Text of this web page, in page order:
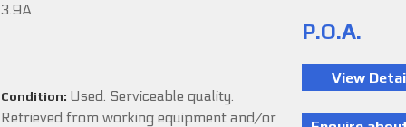
3.9A
Condition: Used. Serviceable quality.
Retrieved from working equipment and/or
P.O.A.